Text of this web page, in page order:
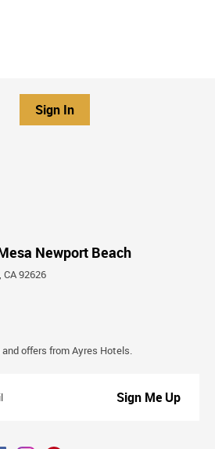
Sign In
Newport Beach
92626
offers from Ayres Hotels.